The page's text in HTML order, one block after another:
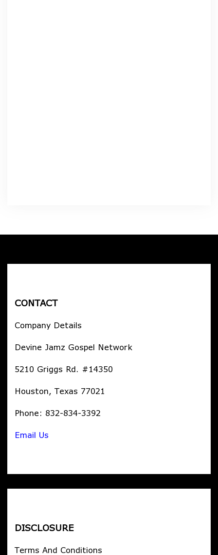
CONTACT
Company Details
Devine Jamz Gospel Network
5210 Griggs Rd. #14350
Houston, Texas 77021
Phone: 832-834-3392
Email Us
DISCLOSURE
Terms And Conditions